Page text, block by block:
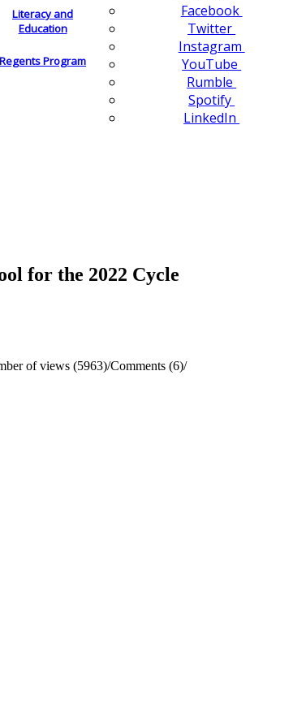
Literacy and
Education
Regents Program
Facebook
Twitter
Instagram
YouTube
Rumble
Spotify
LinkedIn
for the 2022 Cycle
of views (5963)/Comments (6)/